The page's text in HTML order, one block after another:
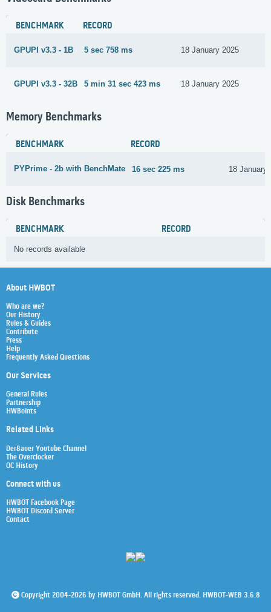
BENCHMARK RECORD
GPUPI v3.3 - 1B 5 sec 758 ms 18 January 2025
GPUPI v3.3 - 32B 5 min 31 sec 423 ms 18 January 2025
Memory Benchmarks
BENCHMARK RECORD
PYPrime - 2b with BenchMate 16 sec 225 ms 18 January
Disk Benchmarks
BENCHMARK RECORD
No records available
About HWBOT
Who are we?
Our History
Rules & Guides
Contribute
Press
Help
Frequently Asked Questions
Our Services
General Rules
Partnership
HWBoints
Related Links
Der8auer Youtube Channel
The Overclocker
OC History
Connect with us
HWBOT Facebook Page
HWBOT Discord Server
Contact
Copyright 2004-2026 by HWBOT GmbH. All rights reserved. HWBOT-WEB 3.6.8